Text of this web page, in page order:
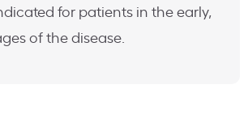
for patients in the early,
of the disease.